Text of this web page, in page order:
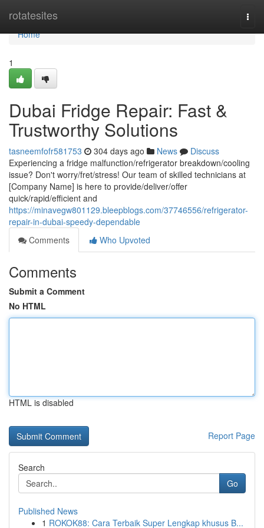
rotatesites
Home
Home
1
Dubai Fridge Repair: Fast &
Trustworthy Solutions
tasneemfofr581753 304 days ago News
Discuss
Experiencing a fridge malfunction/refrigerator breakdown/cooling
issue? Don't worry/fret/stress! Our team of skilled technicians at
[Company Name] is here to provide/deliver/offer
quick/rapid/efficient and
https://minavegw801129.bleepblogs.com/37746556/refrigerator-
repair-in-dubai-speedy-dependable
Comments
Who Upvoted
Comments
Submit a Comment
No HTML
HTML is disabled
Report Page
Search
Go
Published News
1 ROKOK88: Cara Terbaik Super Lengkap khusus B...